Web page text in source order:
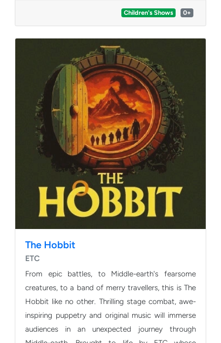
0+
Children's Shows
The Hobbit
ETC
From epic battles, to Middle-earth's fearsome
creatures, to a band of merry travellers, this is The
Hobbit like no other. Thrilling stage combat, awe-
inspiring puppetry and original music will immerse
audiences in an unexpected journey through